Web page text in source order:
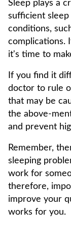
Sleep plays a
sufficient sleep
conditions,
complications.
it's time to
If you find it
doctor to rule
that may be
the above-
and prevent
Remember,
sleeping
work for
therefore,
improve your
works for you.